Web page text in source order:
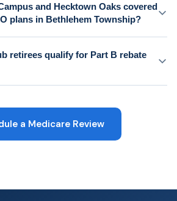
and Hecktown Oaks covered
plans in Bethlehem Township?
retirees qualify for Part B rebate
a Medicare Review